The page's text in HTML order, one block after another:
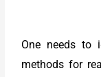
One needs to
methods for